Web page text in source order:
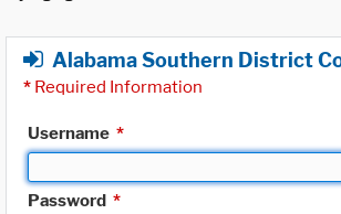
Alabama Southern District
* Required Information
Username *
Password *